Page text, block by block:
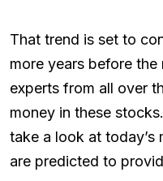
That trend is set to
more years before
experts from all over
money in these
take a look at today’s
are predicted to